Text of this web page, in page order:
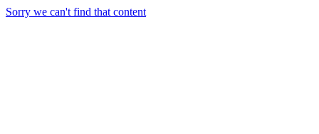
Sorry we can't find that content